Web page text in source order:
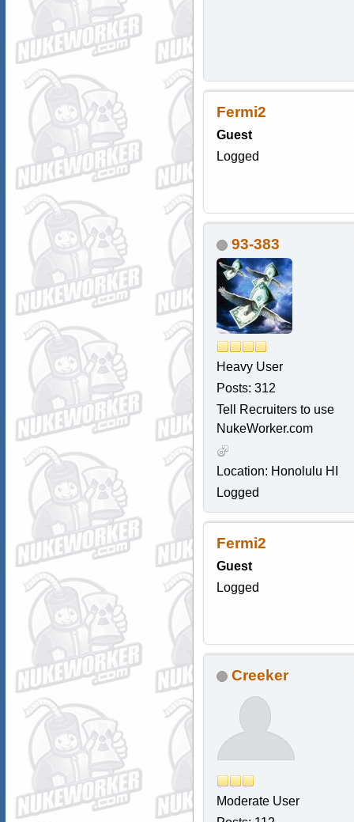
Fermi2
Guest
Logged
93-383
Heavy User
Posts: 312
Tell Recruiters to use
NukeWorker.com
Location: Honolulu HI
Logged
Fermi2
Guest
Logged
Creeker
Moderate User